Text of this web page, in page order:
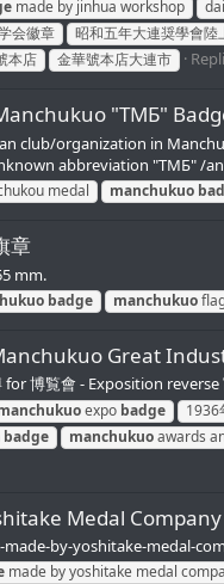
made by jinhua workshop
会徽章 昭和五年大連奨學會陸
本店 金華號本店大連市
"ТМБ"
club/organization in
abbreviation "ТМБ" /
medal manchukuo
章
mm.
badge manchukuo
Great
博覧會 - Exposition
expo badge 1936
badge manchukuoawards
Medal Company
by-yoshitake-medal-
made by yoshitake medal